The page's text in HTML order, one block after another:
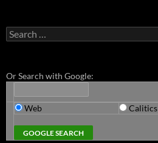
Search
for:
Or Search with Google:
Web Calitics